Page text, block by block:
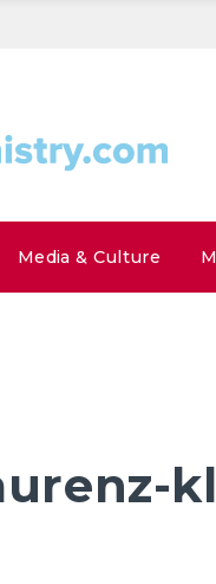
Media & Culture